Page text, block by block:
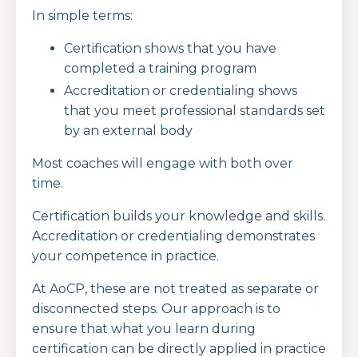
In simple terms:
Certification shows that you have
completed a training program
Accreditation or credentialing shows
that you meet professional standards set
by an external body
Most coaches will engage with both over
time.
Certification builds your knowledge and skills.
Accreditation or credentialing demonstrates
your competence in practice.
At AoCP, these are not treated as separate or
disconnected steps. Our approach is to
ensure that what you learn during
certification can be directly applied in practice